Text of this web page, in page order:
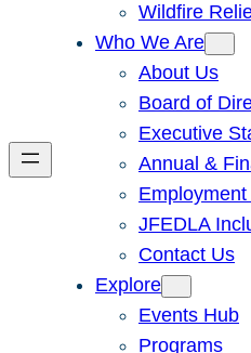
Wildfire
Who We Are
About Us
Board of
Executive
Annual &
JFEDLA
Contact Us
Explore
Events Hub
Programs